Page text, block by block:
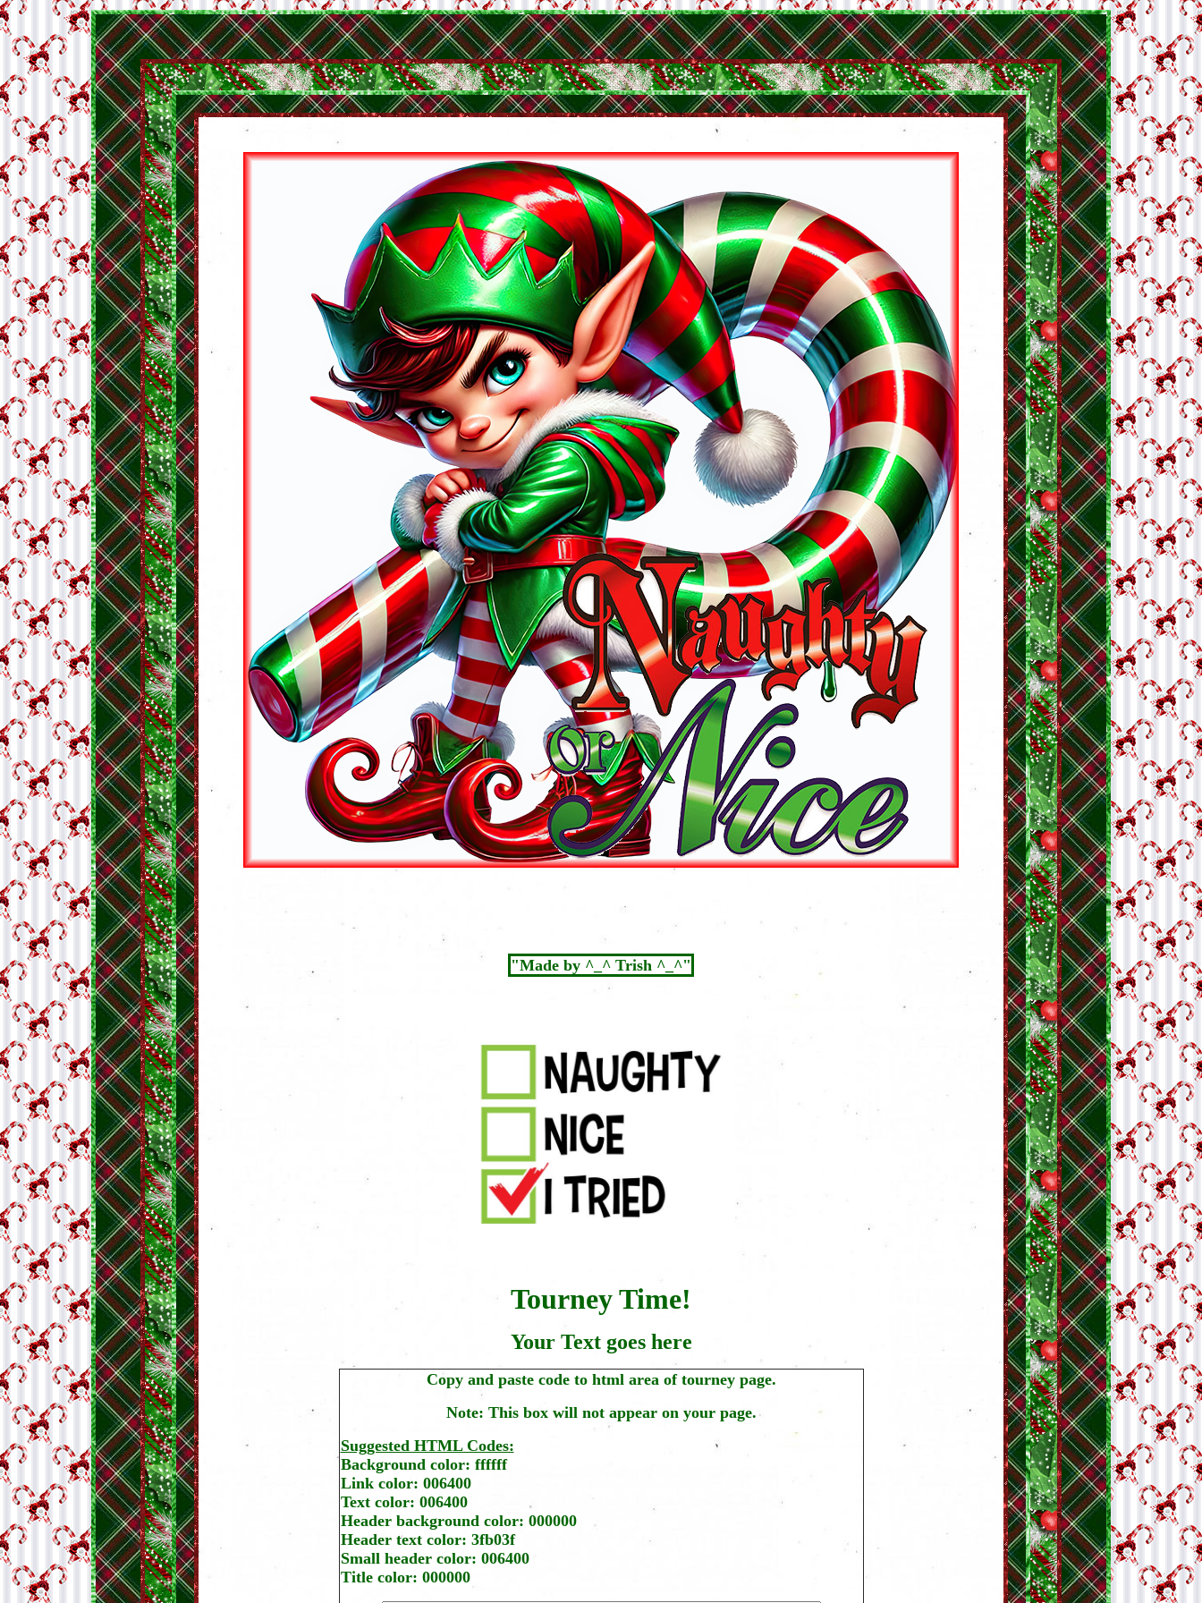
"Made by ^_^ Trish ^_^"
Tourney Time!
Your Text goes here
Copy and paste code to html area of tourney page.
Note: This box will not appear on your page.
Suggested HTML Codes:
Background color: ffffff
Link color: 006400
Text color: 006400
Header background color: 000000
Header text color: 3fb03f
Small header color: 006400
Title color: 000000